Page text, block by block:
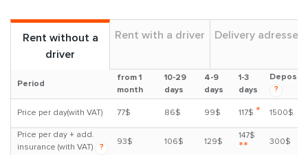
Rent without a
driver
Rent with a driver Delivery adresses
Period
from 1
month
10-29
days
4-9
days
1-3
days
Deposit
?
Price per day(with VAT) 77$ 86$ 99$ 117$ * 1500$
Price per day + add.
insurance (with VAT)
?
93$ 106$ 129$
147$
** 300$